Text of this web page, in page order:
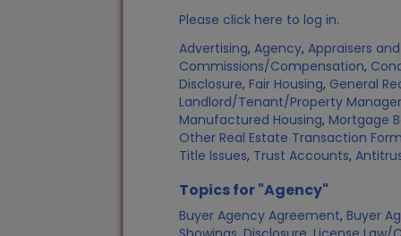
Please click here to log in.
Advertising,Agency,Appraisers and
Commissions/Compensation,
Disclosure, Fair Housing, General
Landlord/Tenant/Property
Manufactured Housing, Mortgage
Other Real Estate Transaction
Title Issues, Trust Accounts,
Topics for "Agency"
Buyer Agency Agreement, Buyer